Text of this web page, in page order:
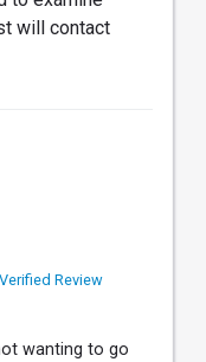
will contact
Verified Review
wanting to go